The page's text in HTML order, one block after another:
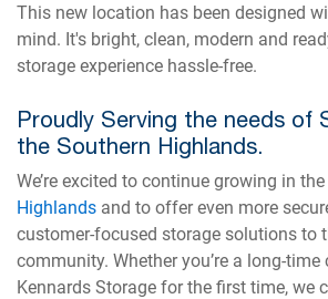
This new location has been designed
mind. It's bright, clean, modern and
storage experience hassle-free.
Proudly Serving the needs of
the Southern Highlands.
We’re excited to continue growing in the
Highlands and to offer even more
customer-focused storage solutions to
community. Whether you’re a long-
Kennards Storage for the first time, we